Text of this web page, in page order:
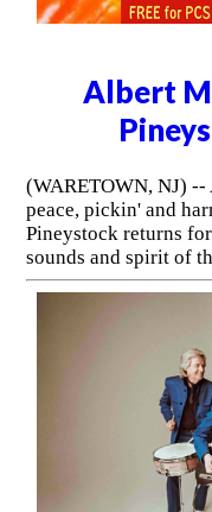
Albert
(WARETOWN, NJ)
peace, pickin' and
Pineystock returns
sounds and spirit of